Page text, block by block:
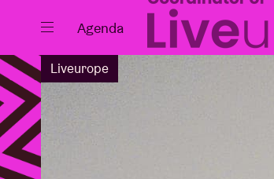
Close
Events
Agenda
Liveurope